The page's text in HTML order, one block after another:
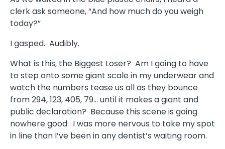
clerk ask someone, “And how much do you weigh
today?”
I gasped. Audibly.
What is this, the Biggest Loser? Am I going to have
to step onto some giant scale in my underwear and
watch the numbers tease us all as they bounce
from 294, 123, 405, 79… until it makes a giant and
public declaration? Because this scene is going
nowhere good. I was more nervous to take my spot
in line than I’ve been in any dentist’s waiting room.